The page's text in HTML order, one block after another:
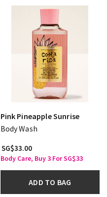
Pink Pineapple Sunrise
Body Wash
SG$33.00
Body Care, Buy 3 For SG$33
ADD TO BAG